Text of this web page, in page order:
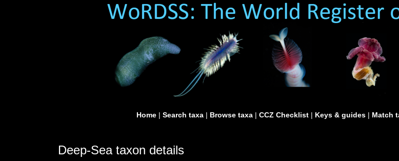
Home | Search taxa | Browse taxa | CCZ Checklist | Keys & guides | Match
Deep-Sea taxon details